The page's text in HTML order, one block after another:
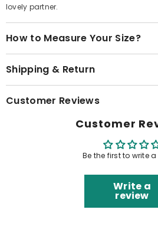
lovely partner.
How to Measure Your Size?
Shipping & Return
Customer Reviews
Customer
Be the first to write
Write a
review